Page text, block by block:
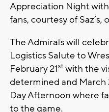
Appreciation Night
fans, courtesy of Saz’s,
The Admirals will
Logistics Salute to
February 21st with the
determined and March
Day Afternoon where
to the game.